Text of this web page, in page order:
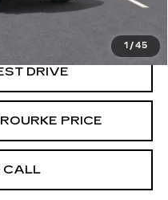
1 /45
DRIVE
PRICE
CALL